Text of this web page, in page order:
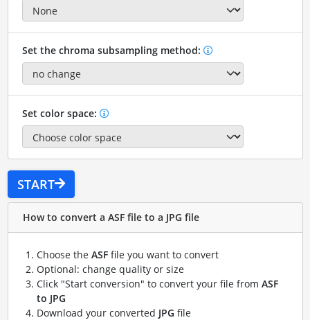
Set the chroma subsampling method:
Set color space:
START
How to convert a ASF file to a JPG file
Choose the ASFfile you want to convert
Optional: change quality or size
Click "Start conversion" to convert your file from ASF
to JPG
Download your converted JPG file